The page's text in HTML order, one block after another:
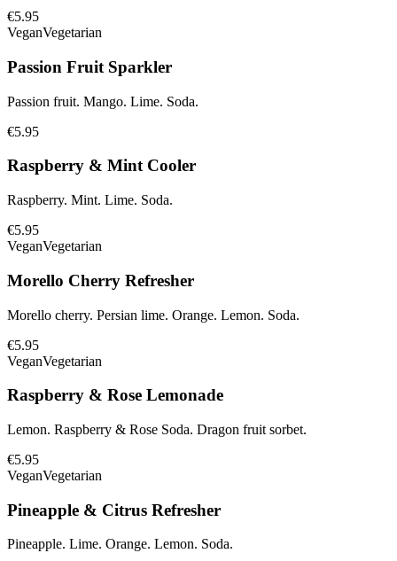
€5.95
VeganVegetarian
Passion Fruit Sparkler
Passion fruit. Mango. Lime. Soda.
€5.95
Raspberry & Mint Cooler
Raspberry. Mint. Lime. Soda.
€5.95
VeganVegetarian
Morello Cherry Refresher
Morello cherry. Persian lime. Orange. Lemon. Soda.
€5.95
VeganVegetarian
Raspberry & Rose Lemonade
Lemon. Raspberry & Rose Soda. Dragon fruit sorbet.
€5.95
VeganVegetarian
Pineapple & Citrus Refresher
Pineapple. Lime. Orange. Lemon. Soda.